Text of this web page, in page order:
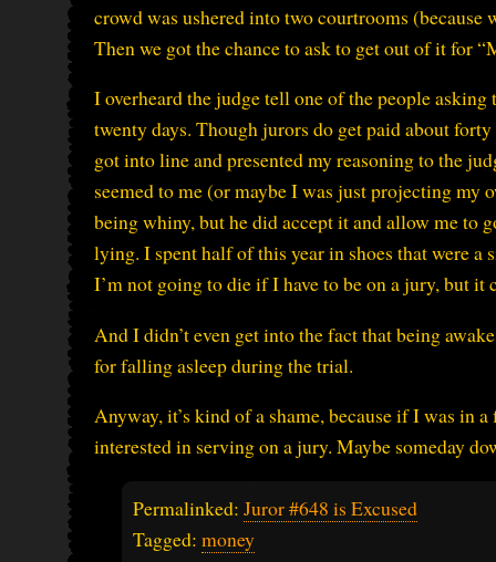
crowd was ushered into two courtrooms
Then we got the chance to ask to get out of it for
I overheard the judge tell one of the people
twenty days. Though jurors do get paid about
got into line and presented my reasoning to the
seemed to me (or maybe I was just projecting
being whiny, but he did accept it and allow me to
lying. I spent half of this year in shoes that were a
I’m not going to die if I have to be on a jury, but
And I didn’t even get into the fact that being
for falling asleep during the trial.
Anyway, it’s kind of a shame, because if I was in
interested in serving on a jury. Maybe someday
Permalinked: Juror #648 is Excused
Tagged: money